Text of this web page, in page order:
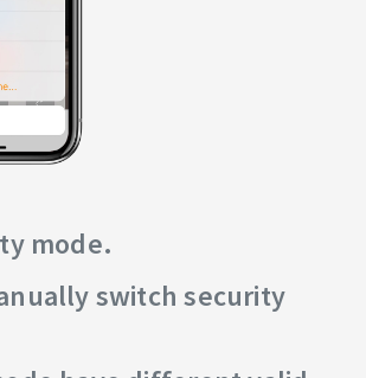
mode.
switch security